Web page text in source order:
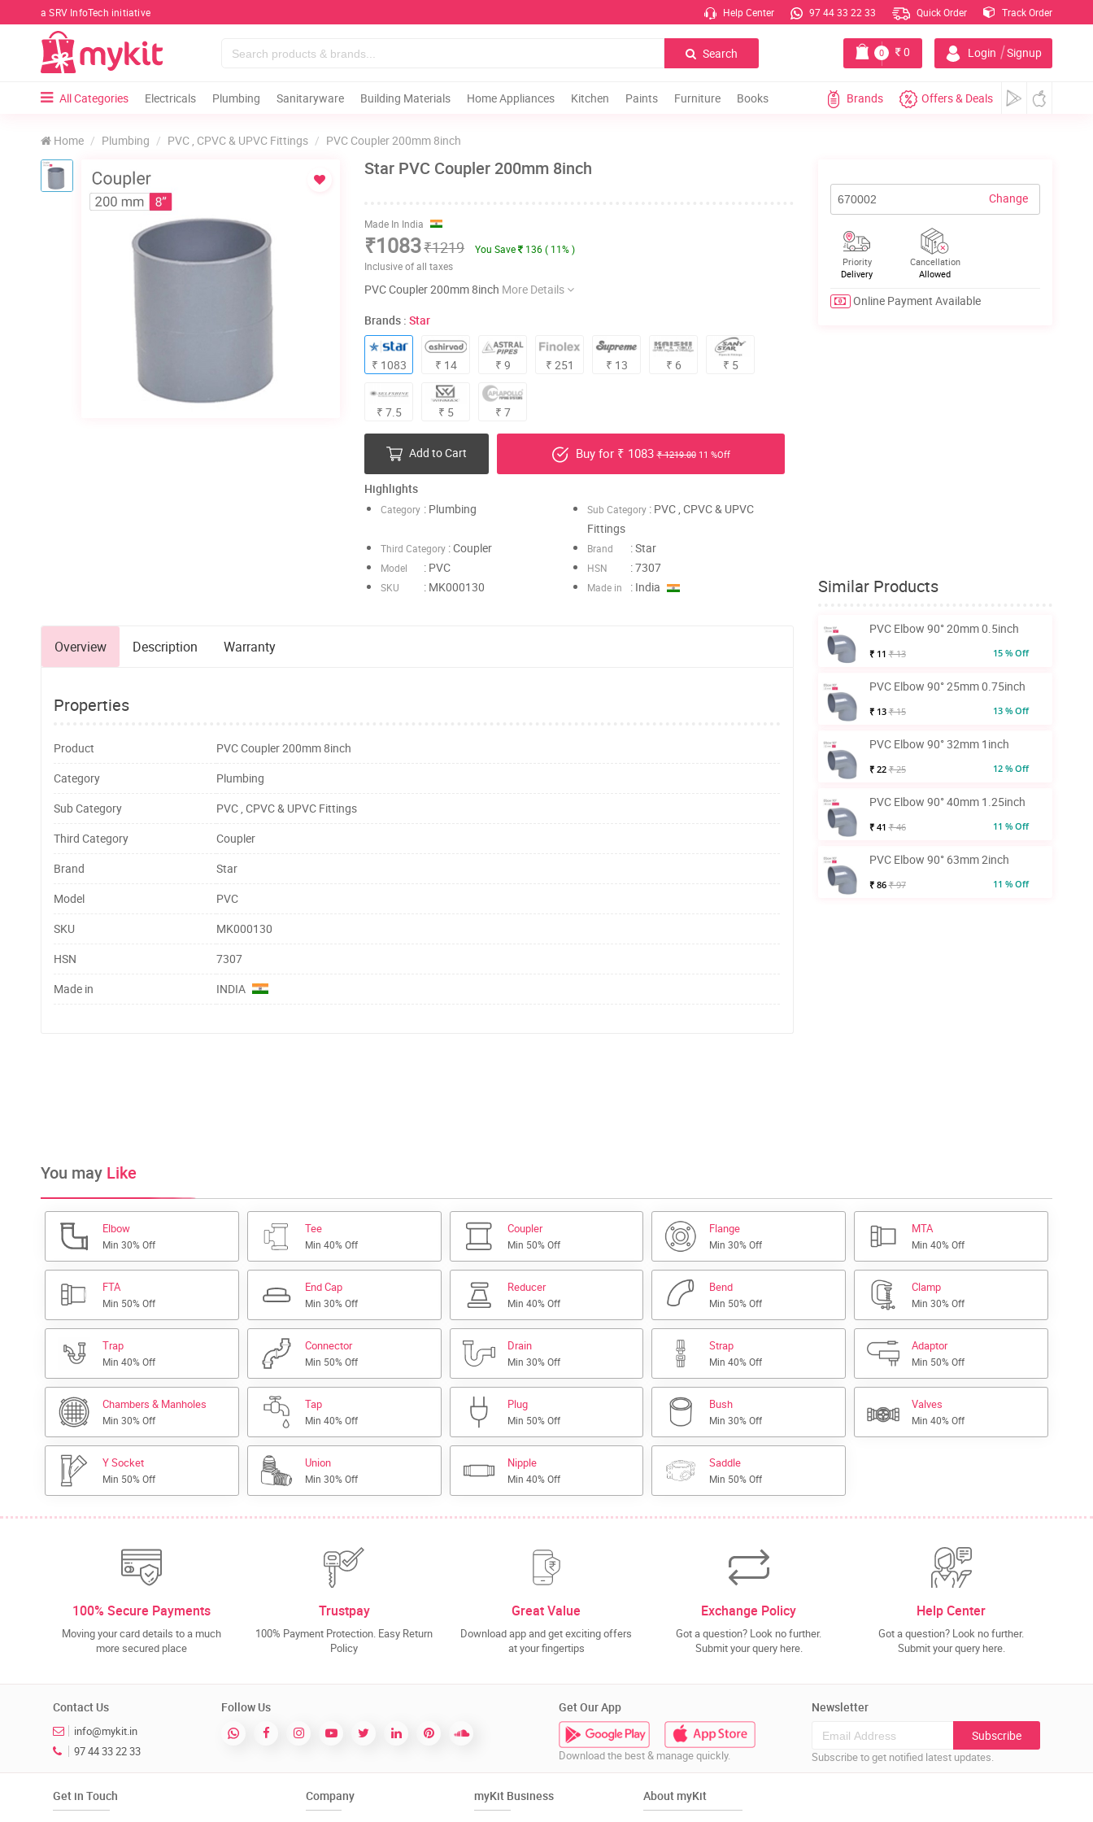
a SRV InfoTech initiative Help Center 97 44 33 22 33 Quick Order Track Order
Search Login | Signup
0 0
All Categories Electricals Plumbing Sanitaryware Building Materials Home Appliances Kitchen Paints Furniture Books Brands Offers & Deals
Home Plumbing PVC , CPVC & UPVC Fittings PVC Coupler 200mm 8inch
Star PVC Coupler 200mm 8inch
Made In India
₹1083₹1219 You Save
136 ( 11% )
Inclusive of all taxes
PVC Coupler 200mm 8inch More Details
Brands :Star
₹ 1083 ₹ 14 ₹ 9 ₹ 251 ₹ 13 ₹ 6 ₹ 5
₹ 7.5 ₹ 5 ₹ 7
Add to Cart Buy for ₹ 1083₹ 1219.0011 %Off
Highlights
Category : Plumbing Sub Category: PVC , CPVC & UPVC
Fittings
Third Category : Coupler Brand : Star
Model : PVC HSN : 7307
SKU : MK000130 Made in : India
Overview Description Warranty
Properties
Product
PVC Coupler 200mm 8inch
Category
Plumbing
Sub Category
PVC , CPVC & UPVC Fittings
Third Category
Coupler
Brand
Star
Model
PVC
SKU
MK000130
HSN
7307
Made in
INDIA
Change
Priority
Delivery
Cancellation
Allowed
Online Payment Available
Similar Products
PVC Elbow 90° 20mm 0.5inch
₹ 11 ₹ 13 15 % Off
PVC Elbow 90° 25mm 0.75inch
₹ 13 ₹ 15 13 % Off
PVC Elbow 90° 32mm 1inch
₹ 22 ₹ 25 12 % Off
PVC Elbow 90° 40mm 1.25inch
₹ 41 ₹ 46 11 % Off
PVC Elbow 90° 63mm 2inch
₹ 86 ₹ 97 11 % Off
You may Like
Elbow
Min 30% Off
Tee
Min 40% Off
Coupler
Min 50% Off
Flange
Min 30% Off
MTA
Min 40% Off
FTA
Min 50% Off
End Cap
Min 30% Off
Reducer
Min 40% Off
Bend
Min 50% Off
Clamp
Min 30% Off
Trap
Min 40% Off
Connector
Min 50% Off
Drain
Min 30% Off
Strap
Min 40% Off
Adaptor
Min 50% Off
Chambers & Manholes
Min 30% Off
Tap
Min 40% Off
Plug
Min 50% Off
Bush
Min 30% Off
Valves
Min 40% Off
Y Socket
Min 50% Off
Union
Min 30% Off
Nipple
Min 40% Off
Saddle
Min 50% Off
100% Secure Payments
Moving your card details to a much
more secured place
Trustpay
100% Payment Protection. Easy Return
Policy
Great Value
Download app and get exciting offers
at your fingertips
Exchange Policy
Got a question? Look no further.
Submit your query here.
Help Center
Got a question? Look no further.
Submit your query here.
Contact Us
info@mykit.in
97 44 33 22 33
Follow Us Get Our App
Download the best & manage quickly.
Newsletter
Subscribe
Subscribe to get notified latest updates.
Get in Touch Company myKit Business About myKit